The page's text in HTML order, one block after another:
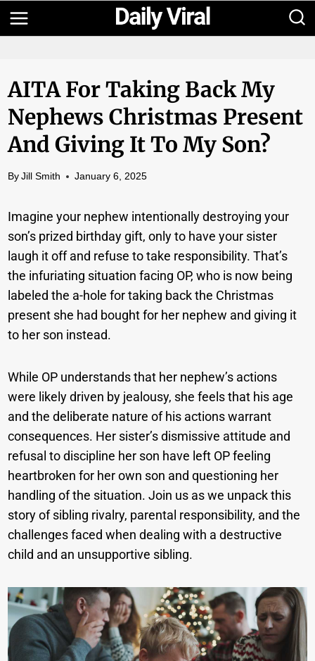
Skip
to
AITA For Taking Back My
Nephews Christmas Present
And Giving It To My Son?
By Jill Smith January 6, 2025
Imagine your nephew intentionally destroying your
son’s prized birthday gift, only to have your sister
laugh it off and refuse to take responsibility. That’s
the infuriating situation facing OP, who is now being
labeled the a-hole for taking back the Christmas
present she had bought for her nephew and giving it
to her son instead.
While OP understands that her nephew’s actions
were likely driven by jealousy, she feels that his age
and the deliberate nature of his actions warrant
consequences. Her sister’s dismissive attitude and
refusal to discipline her son have left OP feeling
heartbroken for her own son and questioning her
handling of the situation. Join us as we unpack this
story of sibling rivalry, parental responsibility, and the
challenges faced when dealing with a destructive
child and an unsupportive sibling.